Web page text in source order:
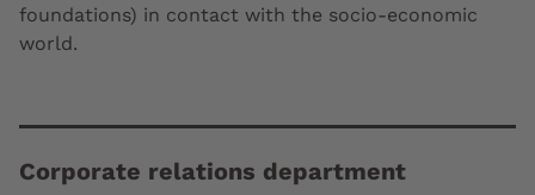
foundations) in contact with the socio-economic
world.
Corporate relations department